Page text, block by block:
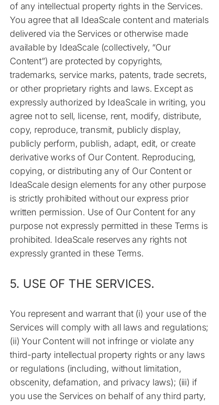
of any intellectual property rights in the Services.
You agree that all IdeaScale content and materials
delivered via the Services or otherwise made
available by IdeaScale (collectively, “Our
Content”) are protected by copyrights,
trademarks, service marks, patents, trade secrets,
or other proprietary rights and laws. Except as
expressly authorized by IdeaScale in writing, you
agree not to sell, license, rent, modify, distribute,
copy, reproduce, transmit, publicly display,
publicly perform, publish, adapt, edit, or create
derivative works of Our Content. Reproducing,
copying, or distributing any of Our Content or
IdeaScale design elements for any other purpose
is strictly prohibited without our express prior
written permission. Use of Our Content for any
purpose not expressly permitted in these Terms is
prohibited. IdeaScale reserves any rights not
expressly granted in these Terms.
5. USE OF THE SERVICES.
You represent and warrant that (i) your use of the
Services will comply with all laws and regulations;
(ii) Your Content will not infringe or violate any
third-party intellectual property rights or any laws
or regulations (including, without limitation,
obscenity, defamation, and privacy laws); (iii) if
you use the Services on behalf of any third party,